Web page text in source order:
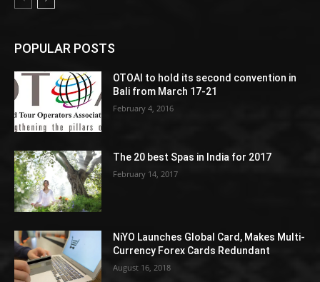
POPULAR POSTS
OTOAI to hold its second convention in
Bali from March 17-21
February 4, 2016
The 20 best Spas in India for 2017
February 14, 2017
NiYO Launches Global Card, Makes Multi-
Currency Forex Cards Redundant
August 16, 2018